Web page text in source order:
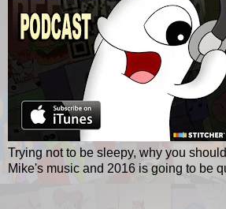
Trying not to be sleepy, why you
Mike's music and 2016 is going to be